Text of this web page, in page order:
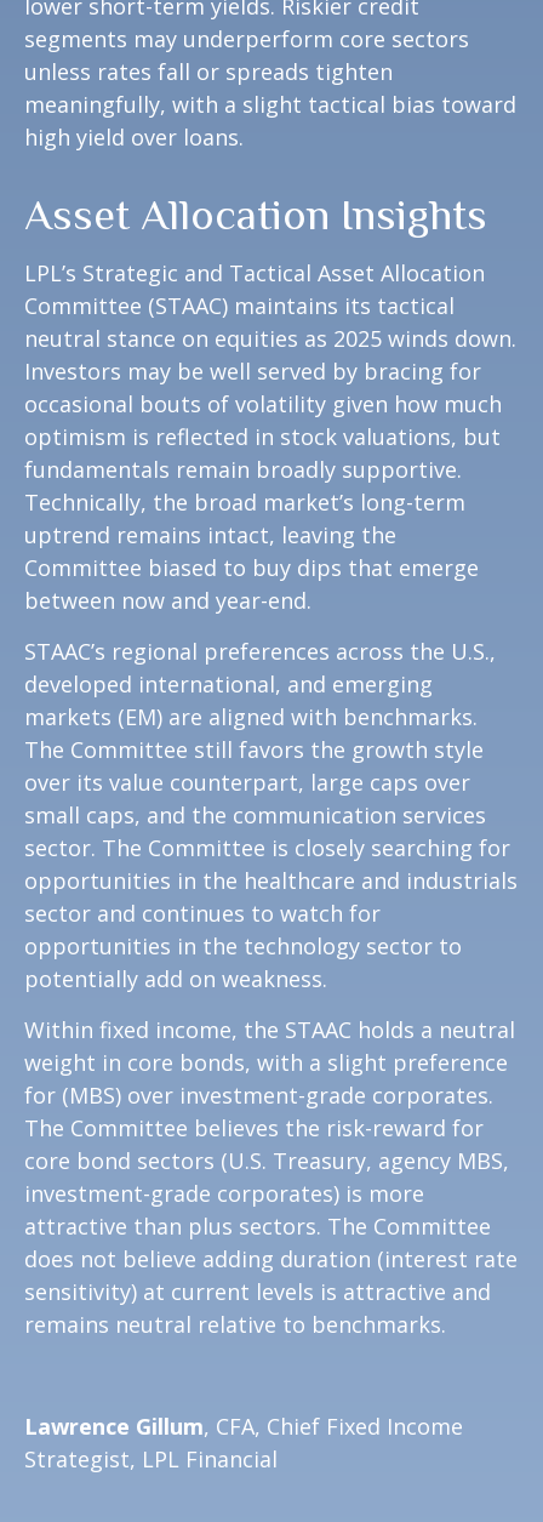
lower short-term yields. Riskier credit
segments may underperform core sectors
unless rates fall or spreads tighten
meaningfully, with a slight tactical bias toward
high yield over loans.
Asset Allocation Insights
LPL’s Strategic and Tactical Asset Allocation
Committee (STAAC) maintains its tactical
neutral stance on equities as 2025 winds down.
Investors may be well served by bracing for
occasional bouts of volatility given how much
optimism is reflected in stock valuations, but
fundamentals remain broadly supportive.
Technically, the broad market’s long-term
uptrend remains intact, leaving the
Committee biased to buy dips that emerge
between now and year-end.
STAAC’s regional preferences across the U.S.,
developed international, and emerging
markets (EM) are aligned with benchmarks.
The Committee still favors the growth style
over its value counterpart, large caps over
small caps, and the communication services
sector. The Committee is closely searching for
opportunities in the healthcare and industrials
sector and continues to watch for
opportunities in the technology sector to
potentially add on weakness.
Within fixed income, the STAAC holds a neutral
weight in core bonds, with a slight preference
for (MBS) over investment-grade corporates.
The Committee believes the risk-reward for
core bond sectors (U.S. Treasury, agency MBS,
investment-grade corporates) is more
attractive than plus sectors. The Committee
does not believe adding duration (interest rate
sensitivity) at current levels is attractive and
remains neutral relative to benchmarks.
Lawrence Gillum, CFA, Chief Fixed Income
Strategist, LPL Financial